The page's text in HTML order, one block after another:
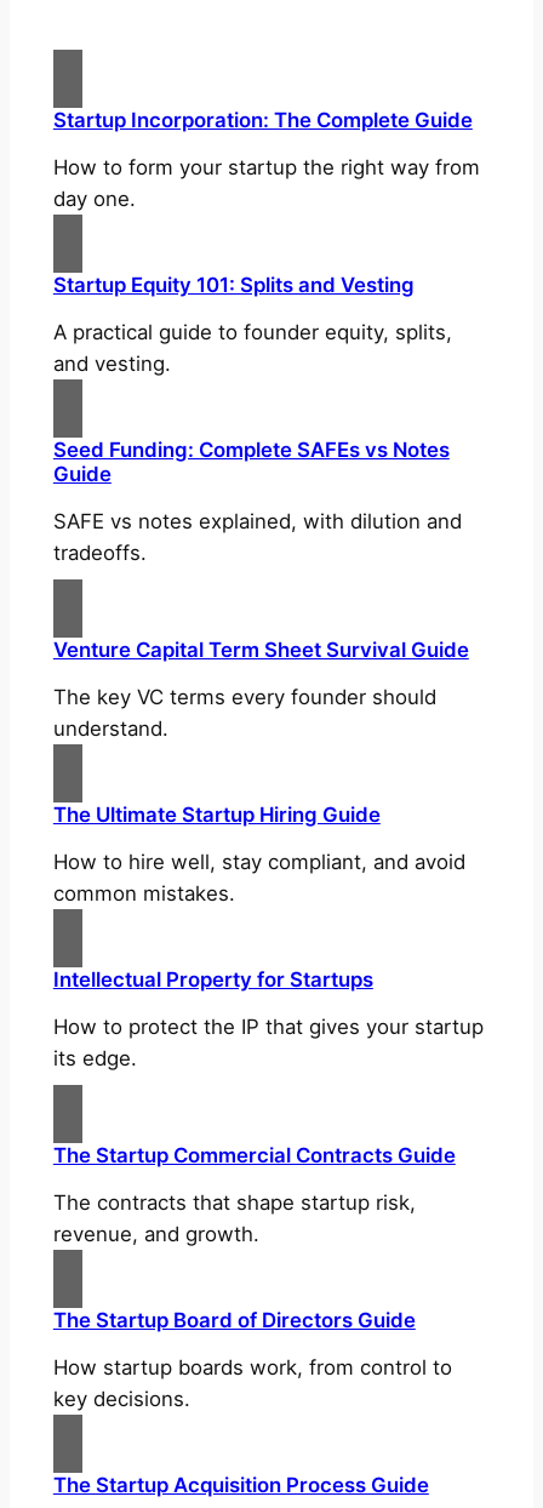
Startup Incorporation: The Complete Guide
How to form your startup the right way from
day one.
Startup Equity 101: Splits and Vesting
A practical guide to founder equity, splits,
and vesting.
Seed Funding: Complete SAFEs vs Notes
Guide
SAFE vs notes explained, with dilution and
tradeoffs.
Venture Capital Term Sheet Survival Guide
The key VC terms every founder should
understand.
The Ultimate Startup Hiring Guide
How to hire well, stay compliant, and avoid
common mistakes.
Intellectual Property for Startups
How to protect the IP that gives your startup
its edge.
The Startup Commercial Contracts Guide
The contracts that shape startup risk,
revenue, and growth.
The Startup Board of Directors Guide
How startup boards work, from control to
key decisions.
The Startup Acquisition Process Guide